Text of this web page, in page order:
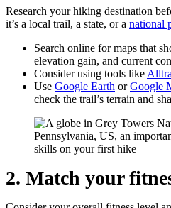
Research your hiking destination
it’s a local trail, a state, or a national
Search online for maps that
elevation gain, and current
Consider using tools like
Use Google Earth orGoogle
check the trail’s terrain and
2. Match your